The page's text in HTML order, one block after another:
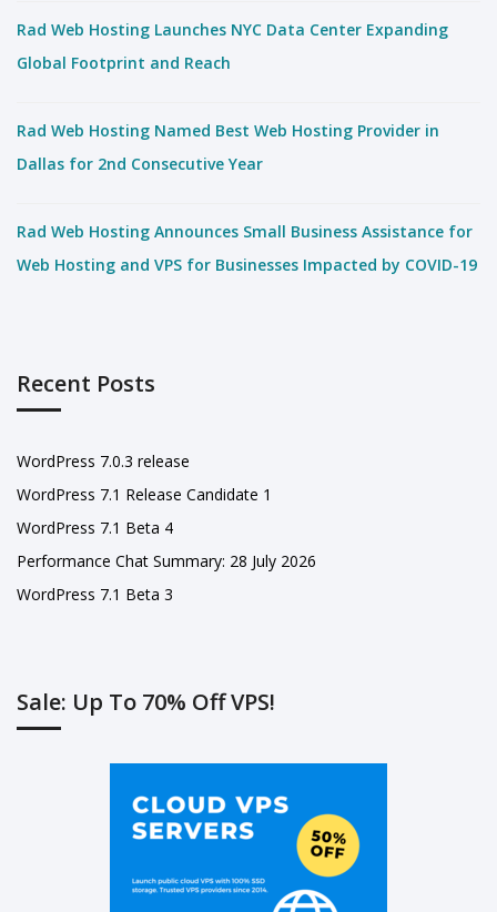
Rad Web Hosting Launches NYC Data Center Expanding
Global Footprint and Reach
Rad Web Hosting Named Best Web Hosting Provider in
Dallas for 2nd Consecutive Year
Rad Web Hosting Announces Small Business Assistance for
Web Hosting and VPS for Businesses Impacted by COVID-19
Recent Posts
WordPress 7.0.3 release
WordPress 7.1 Release Candidate 1
WordPress 7.1 Beta 4
Performance Chat Summary: 28 July 2026
WordPress 7.1 Beta 3
Sale: Up To 70% Off VPS!